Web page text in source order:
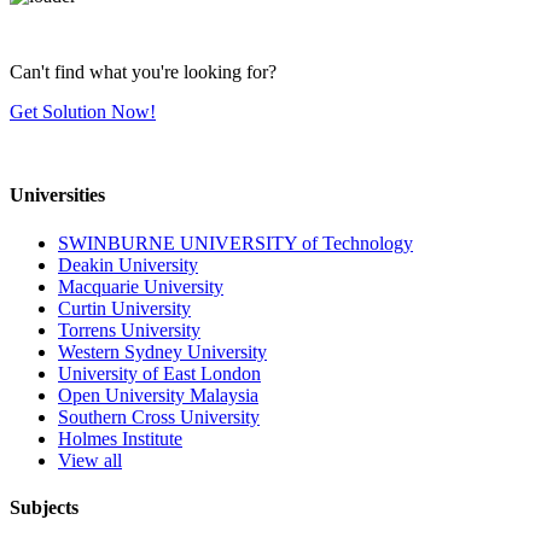
Can't find what you're looking for?
Get Solution Now!
Universities
SWINBURNE UNIVERSITY of Technology
Deakin University
Macquarie University
Curtin University
Torrens University
Western Sydney University
University of East London
Open University Malaysia
Southern Cross University
Holmes Institute
View all
Subjects